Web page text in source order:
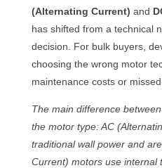
(Alternating Current) and
has shifted from a technical
decision. For bulk buyers,
choosing the wrong motor
maintenance costs or
The main difference
the motor type: AC
traditional wall power and
Current) motors use internal